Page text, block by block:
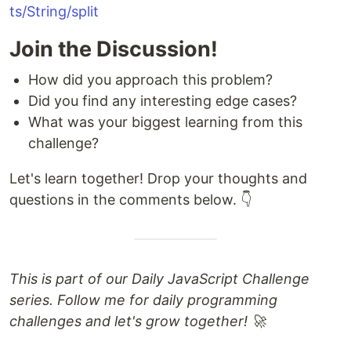
ts/String/split
Join the Discussion!
How did you approach this problem?
Did you find any interesting edge cases?
What was your biggest learning from this
challenge?
Let's learn together! Drop your thoughts and
questions in the comments below. 👇
This is part of our Daily JavaScript Challenge
series. Follow me for daily programming
challenges and let's grow together! 🚀